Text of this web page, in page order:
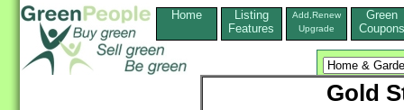
Home
Listing
Features
Add,Renew
Upgrade
Green
Coupons
Gold